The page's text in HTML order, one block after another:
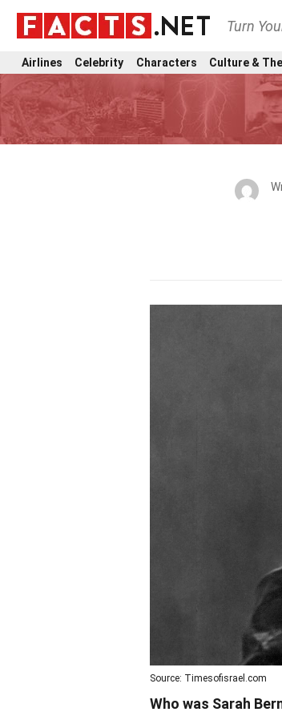
Turn
Airlines Celebrity Characters Culture &
Source: Timesofisrael.com
Who was Sarah